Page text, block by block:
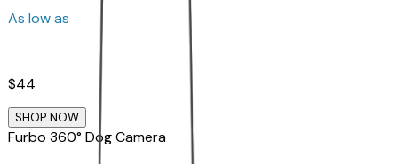
As low as
$44
SHOP NOW
Furbo 360° Dog Camera